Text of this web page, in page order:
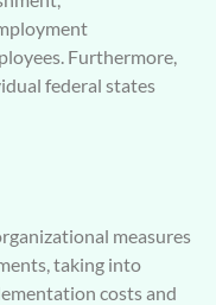
Furthermore,
federal states
measures
taking into
costs and